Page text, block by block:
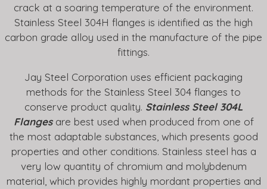
crack at a soaring temperature of the environment.
Stainless Steel 304H flanges is identified as the high
carbon grade alloy used in the manufacture of the pipe
fittings.
Jay Steel Corporation uses efficient packaging
methods for the Stainless Steel 304 flanges to
conserve product quality. Stainless Steel 304L
Flangesare best used when produced from one of
the most adaptable substances, which presents good
properties and other conditions. Stainless steel has a
very low quantity of chromium and molybdenum
material, which provides highly mordant properties and